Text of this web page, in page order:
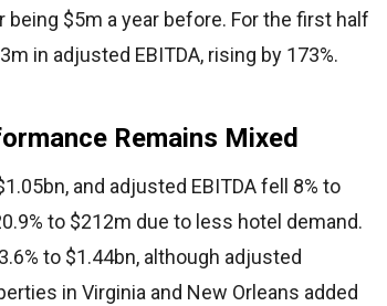
$5m a year before. For the first half
in adjusted EBITDA, rising by 173%.
Remains Mixed
and adjusted EBITDA fell 8% to
to $212m due to less hotel demand.
to $1.44bn, although adjusted
in Virginia and New Orleans added